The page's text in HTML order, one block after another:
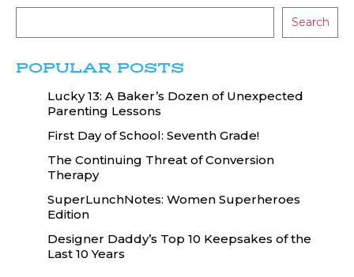
Search
POPULAR POSTS
Lucky 13: A Baker’s Dozen of Unexpected
Parenting Lessons
First Day of School: Seventh Grade!
The Continuing Threat of Conversion
Therapy
SuperLunchNotes: Women Superheroes
Edition
Designer Daddy’s Top 10 Keepsakes of the
Last 10 Years